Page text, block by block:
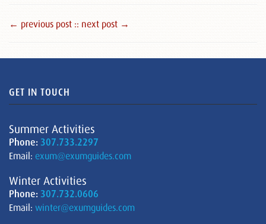
← previous post :: next post →
GET IN TOUCH
Summer Activities
Phone: 307.733.2297
Email: exum@exumguides.com
Winter Activities
Phone: 307.732.0606
Email: winter@exumguides.com